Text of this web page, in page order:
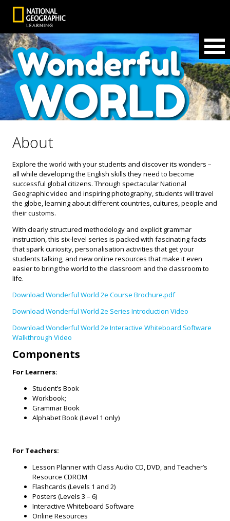
About
Explore the world with your students and discover its wonders –
all while developing the English skills they need to become
successful global citizens. Through spectacular National
Geographic video and inspiring photography, students will travel
the globe, learning about different countries, cultures, people and
their customs.
With clearly structured methodology and explicit grammar
instruction, this six-level series is packed with fascinating facts
that spark curiosity, personalisation activities that get your
students talking, and new online resources that make it even
easier to bring the world to the classroom and the classroom to
life.
Download Wonderful World 2e Course Brochure.pdf
Download Wonderful World 2e Series Introduction Video
Download Wonderful World 2e Interactive Whiteboard Software
Walkthrough Video
Components
For Learners:
Student’s Book
Workbook;
Grammar Book
Alphabet Book (Level 1 only)
For Teachers:
Lesson Planner with Class Audio CD, DVD, and Teacher’s
Resource CDROM
Flashcards (Levels 1 and 2)
Posters (Levels 3 – 6)
Interactive Whiteboard Software
Online Resources